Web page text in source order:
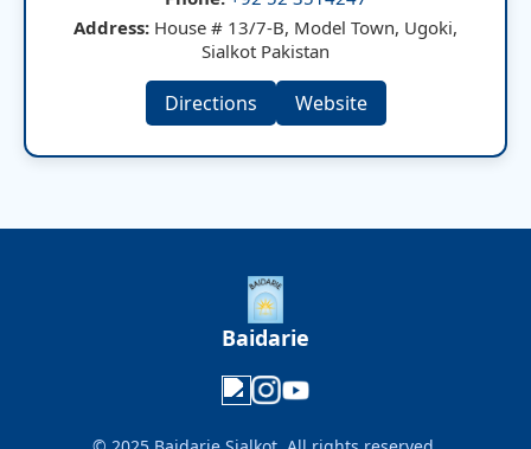
Address: House # 13/7-B, Model Town, Ugoki,
Sialkot Pakistan
Directions Website
Baidarie